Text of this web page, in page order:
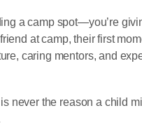
a camp spot—you’re
at camp, their first
caring mentors, and
never the reason a child